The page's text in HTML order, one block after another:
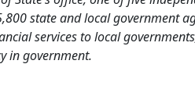
state and local government
services to local
in government.